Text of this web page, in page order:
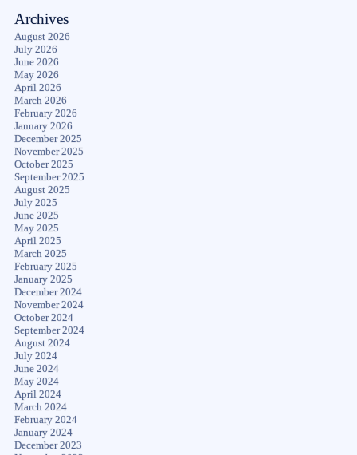
Archives
August 2026
July 2026
June 2026
May 2026
April 2026
March 2026
February 2026
January 2026
December 2025
November 2025
October 2025
September 2025
August 2025
July 2025
June 2025
May 2025
April 2025
March 2025
February 2025
January 2025
December 2024
November 2024
October 2024
September 2024
August 2024
July 2024
June 2024
May 2024
April 2024
March 2024
February 2024
January 2024
December 2023